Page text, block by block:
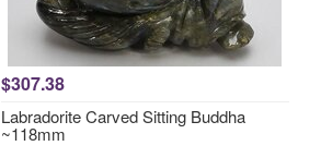
$307.38
Labradorite Carved Sitting Buddha
~118mm